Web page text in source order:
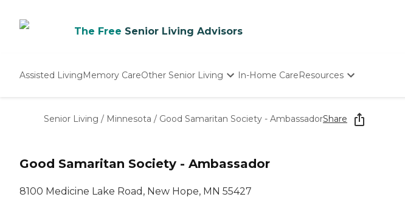
The Free Senior Living Advisors
Assisted LivingMemory CareOther Senior Living
Nursing Homes
In-Home CareResources
Starting The Conversation
How To Find Senior Living
Senior Living / Minnesota / Good Samaritan Society - AmbassadorShare
Good Samaritan Society - Ambassador
8100 Medicine Lake Road, New Hope, MN 55427